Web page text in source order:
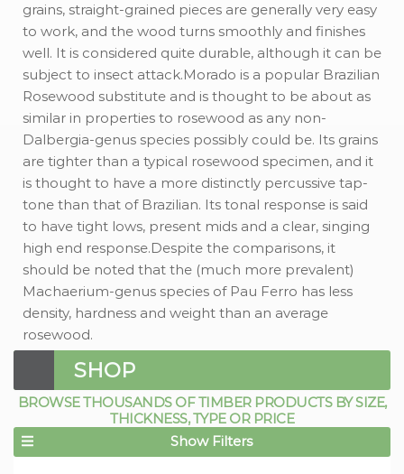
grains, straight-grained pieces are generally very easy
to work, and the wood turns smoothly and finishes
well. It is considered quite durable, although it can be
subject to insect attack.Morado is a popular Brazilian
Rosewood substitute and is thought to be about as
similar in properties to rosewood as any non-
Dalbergia-genus species possibly could be. Its grains
are tighter than a typical rosewood specimen, and it
is thought to have a more distinctly percussive tap-
tone than that of Brazilian. Its tonal response is said
to have tight lows, present mids and a clear, singing
high end response.Despite the comparisons, it
should be noted that the (much more prevalent)
Machaerium-genus species of Pau Ferro has less
density, hardness and weight than an average
rosewood.
SHOP
BROWSE THOUSANDS OF TIMBER PRODUCTS BY SIZE,
THICKNESS, TYPE OR PRICE
Show Filters